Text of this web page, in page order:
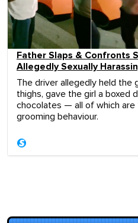
Father Slaps & Confronts
Allegedly Sexually
The driver allegedly held the
thighs, gave the girl a boxed
chocolates — all of which
grooming behaviour.